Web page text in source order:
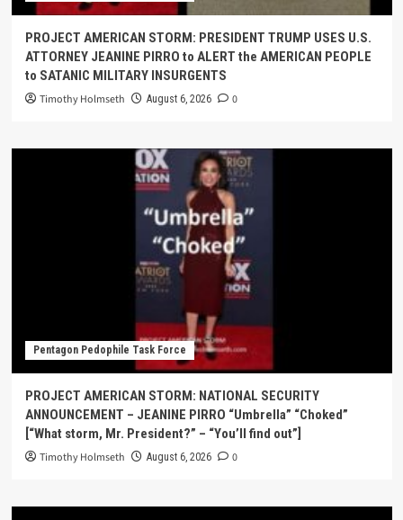
PROJECT AMERICAN STORM: PRESIDENT TRUMP USES U.S.
ATTORNEY JEANINE PIRRO to ALERT the AMERICAN PEOPLE
to SATANIC MILITARY INSURGENTS
Timothy Holmseth August 6, 2026 0
Pentagon Pedophile Task Force
PROJECT AMERICAN STORM: NATIONAL SECURITY
ANNOUNCEMENT – JEANINE PIRRO “Umbrella” “Choked”
[“What storm, Mr. President?” – “You’ll find out”]
Timothy Holmseth August 6, 2026 0